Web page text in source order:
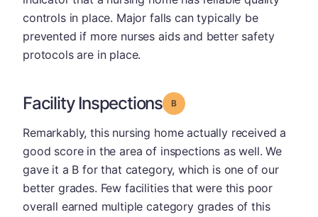
controls in place. Major falls can typically be
prevented if more nurses aids and better safety
protocols are in place.
Facility Inspections Grade: B
Remarkably, this nursing home actually received a
good score in the area of inspections as well. We
gave it a B for that category, which is one of our
better grades. Few facilities that were this poor
overall earned multiple category grades of this